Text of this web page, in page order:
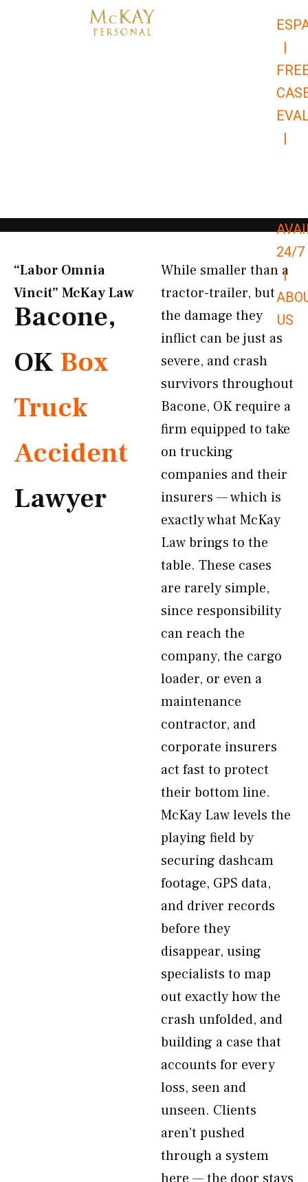
|
|
24/7
|
US
“Labor Omnia
Vincit” McKay Law​
Bacone,
OK Box
Truck
Accident
Lawyer
While smaller than a
tractor-trailer, but
the damage they
inflict can be just as
severe, and crash
survivors throughout
Bacone, OK require a
firm equipped to take
on trucking
companies and their
insurers — which is
exactly what McKay
Law brings to the
table. These cases
are rarely simple,
since responsibility
can reach the
company, the cargo
loader, or even a
maintenance
contractor, and
corporate insurers
act fast to protect
their bottom line.
McKay Law levels the
playing field by
securing dashcam
footage, GPS data,
and driver records
before they
disappear, using
specialists to map
out exactly how the
crash unfolded, and
building a case that
accounts for every
loss, seen and
unseen. Clients
aren’t pushed
through a system